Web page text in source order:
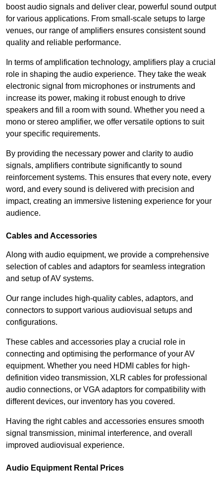
boost audio signals and deliver clear, powerful sound output
for various applications. From small-scale setups to large
venues, our range of amplifiers ensures consistent sound
quality and reliable performance.
In terms of amplification technology, amplifiers play a crucial
role in shaping the audio experience. They take the weak
electronic signal from microphones or instruments and
increase its power, making it robust enough to drive
speakers and fill a room with sound. Whether you need a
mono or stereo amplifier, we offer versatile options to suit
your specific requirements.
By providing the necessary power and clarity to audio
signals, amplifiers contribute significantly to sound
reinforcement systems. This ensures that every note, every
word, and every sound is delivered with precision and
impact, creating an immersive listening experience for your
audience.
Cables and Accessories
Along with audio equipment, we provide a comprehensive
selection of cables and adaptors for seamless integration
and setup of AV systems.
Our range includes high-quality cables, adaptors, and
connectors to support various audiovisual setups and
configurations.
These cables and accessories play a crucial role in
connecting and optimising the performance of your AV
equipment. Whether you need HDMI cables for high-
definition video transmission, XLR cables for professional
audio connections, or VGA adaptors for compatibility with
different devices, our inventory has you covered.
Having the right cables and accessories ensures smooth
signal transmission, minimal interference, and overall
improved audiovisual experience.
Audio Equipment Rental Prices